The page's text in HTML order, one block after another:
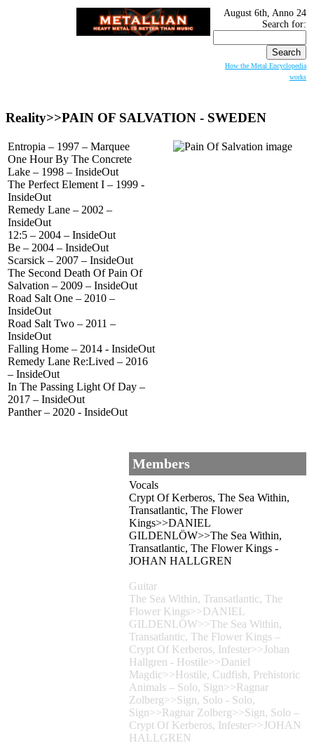
August 6th, Anno 24
Search for:
How the Metal Encyclopedia
works
Reality>>PAIN OF SALVATION - SWEDEN
Entropia – 1997 – Marquee
One Hour By The Concrete
Lake – 1998 – InsideOut
The Perfect Element I – 1999 -
InsideOut
Remedy Lane – 2002 –
InsideOut
12:5 – 2004 – InsideOut
Be – 2004 – InsideOut
Scarsick – 2007 – InsideOut
The Second Death Of Pain Of
Salvation – 2009 – InsideOut
Road Salt One – 2010 –
InsideOut
Road Salt Two – 2011 –
InsideOut
Falling Home – 2014 - InsideOut
Remedy Lane Re:Lived – 2016
– InsideOut
In The Passing Light Of Day –
2017 – InsideOut
Panther – 2020 - InsideOut
Members
Vocals
Crypt Of Kerberos, The Sea Within,
Transatlantic, The Flower
Kings>>DANIEL
GILDENLÖW>>The Sea Within,
Transatlantic, The Flower Kings -
JOHAN HALLGREN
Guitar
The Sea Within, Transatlantic, The
Flower Kings>>DANIEL
GILDENLÖW>>The Sea Within,
Transatlantic, The Flower Kings –
Crypt Of Kerberos, Infester>>Johan
Hallgren - Hostile>>Daniel
Magdic>>Hostile, Cudfish, Prehistoric
Animals – Solo, Sign>>Ragnar
Zolberg>>Sign, Solo - Solo,
Sign>>Ragnar Zolberg>>Sign, Solo –
Crypt Of Kerberos, Infester>>JOHAN
HALLGREN